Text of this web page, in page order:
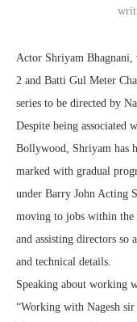
Actor Shriyam
2 and Batti Gul Meter
series to be directed by
Despite being associated
Bollywood, Shriyam has
marked with gradual
under Barry John Acting
moving to jobs within
and assisting directors so
and technical details.
Speaking about working
“Working with Nagesh